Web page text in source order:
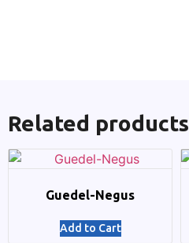
Related products
Guedel-Negus
Add to Cart